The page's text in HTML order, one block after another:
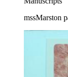
mssMarston